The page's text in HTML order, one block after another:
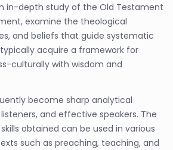
in-depth study of the Old Testament
examine the theological
and beliefs that guide systematic
acquire a framework for
culturally with wisdom and
become sharp analytical
and effective speakers. The
obtained can be used in various
such as preaching, teaching, and